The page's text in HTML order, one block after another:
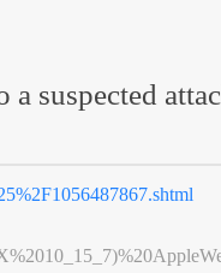
a suspected